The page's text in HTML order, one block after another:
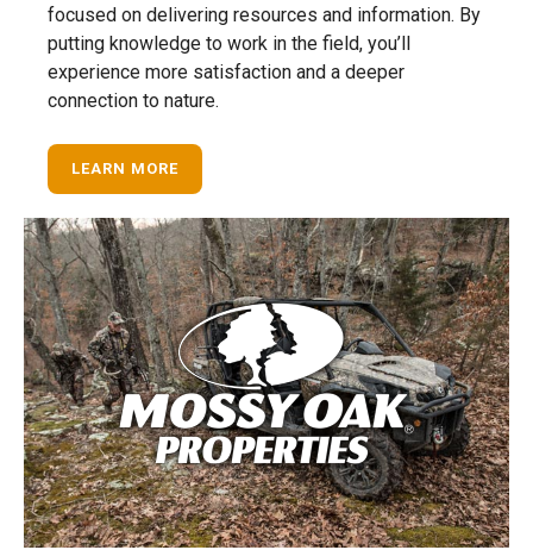
focused on delivering resources and information. By
putting knowledge to work in the field, you’ll
experience more satisfaction and a deeper
connection to nature.
LEARN MORE